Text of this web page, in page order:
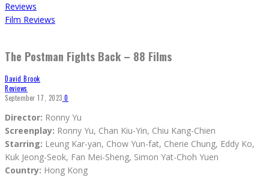
Reviews
Film Reviews
The Postman Fights Back – 88 Films
David Brook
Reviews
September 17, 2023 0
Director: Ronny Yu
Screenplay: Ronny Yu, Chan Kiu-Yin, Chiu Kang-Chien
Starring: Leung Kar-yan, Chow Yun-fat, Cherie Chung, Eddy Ko,
Kuk Jeong-Seok, Fan Mei-Sheng, Simon Yat-Choh Yuen
Country: Hong Kong